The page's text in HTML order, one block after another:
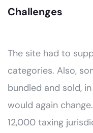
Challenges
The site had to
categories. Also,
bundled and sold,
would again
12,000 taxing